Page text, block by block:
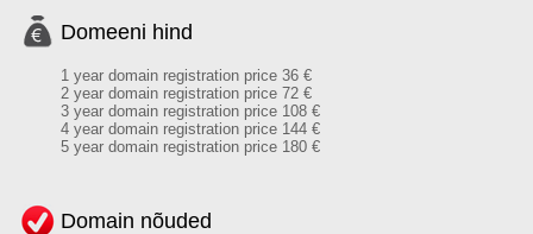
Domeeni hind
1 year domain registration price 36 €
2 year domain registration price 72 €
3 year domain registration price 108 €
4 year domain registration price 144 €
5 year domain registration price 180 €
Domain nõuded